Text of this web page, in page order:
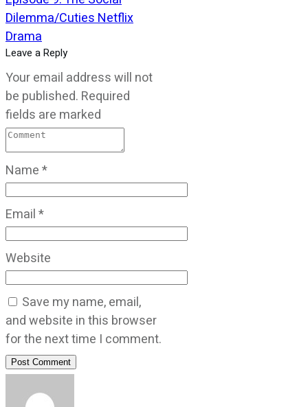
Dilemma/Cuties Netflix
Drama
Leave a Reply
Your email address will not
be published. Required
fields are marked
Name*
Email*
Website
Save my name, email,
and website in this browser
for the next time I comment.
Post Comment